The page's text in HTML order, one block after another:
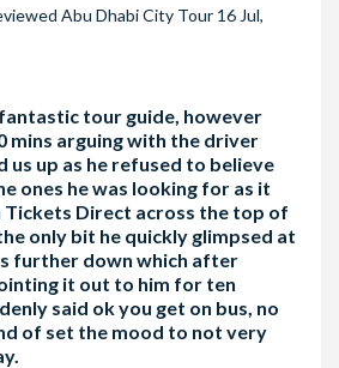
Abu Dhabi City Tour 16 Jul,
tour guide, however
mins arguing with the driver
us up as he refused to believe
ones he was looking for as it
Direct across the top of
only bit he quickly glimpsed at
further down which after
it out to him for ten
said ok you get on bus, no
of set the mood to not very